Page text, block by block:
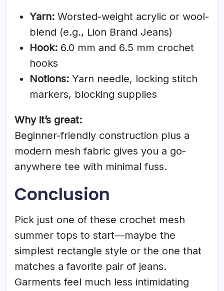
Yarn: Worsted-weight acrylic or wool-
blend (e.g., Lion Brand Jeans)
Hook: 6.0 mm and 6.5 mm crochet
hooks
Notions: Yarn needle, locking stitch
markers, blocking supplies
Why it’s great:
Beginner-friendly construction plus a
modern mesh fabric gives you a go-
anywhere tee with minimal fuss.
Conclusion
Pick just one of these crochet mesh
summer tops to start—maybe the
simplest rectangle style or the one that
matches a favorite pair of jeans.
Garments feel much less intimidating